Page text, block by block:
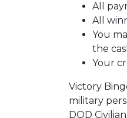
All
All
You
the
Your
Victory
military
DOD